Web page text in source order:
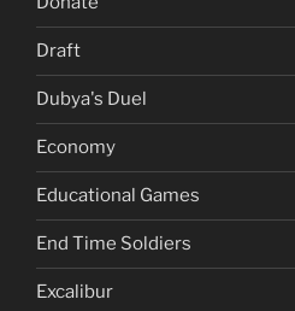
Draft
Dubya's Duel
Economy
Educational Games
End Time Soldiers
Excalibur